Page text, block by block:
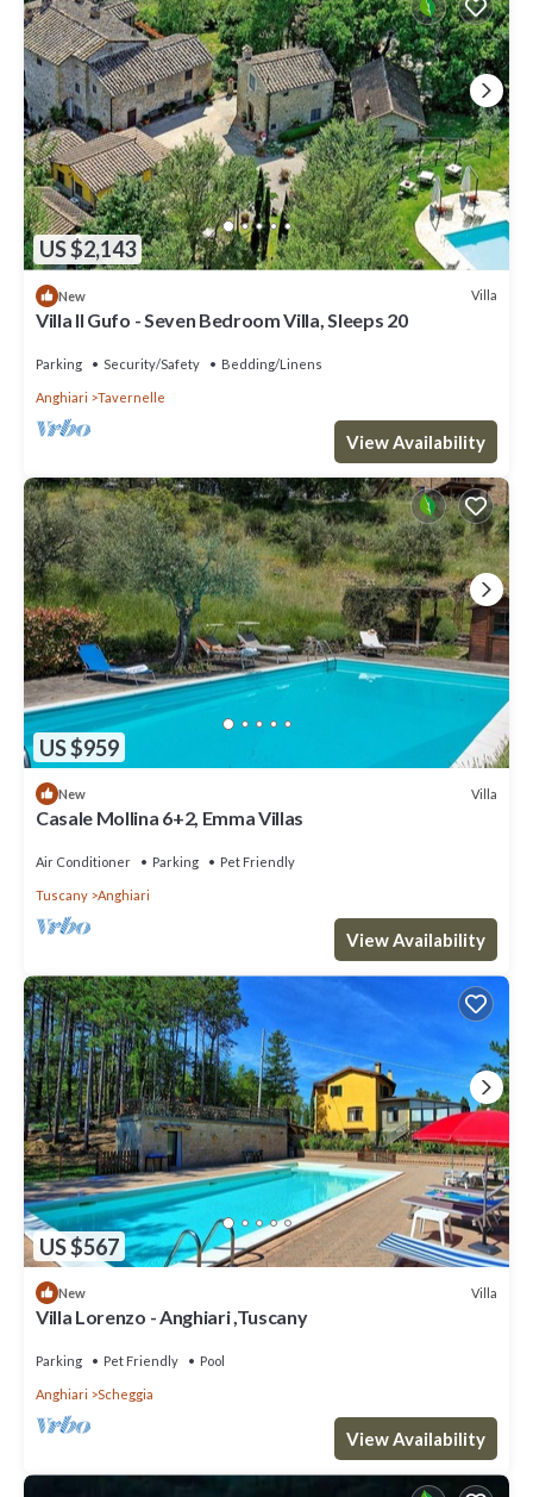
US $2,143
New Villa
Villa Il Gufo - Seven Bedroom Villa, Sleeps 20
Parking Security/Safety Bedding/Linens
Anghiari Tavernelle
View Availability
US $959
New Villa
Casale Mollina 6+2, Emma Villas
Air Conditioner Parking Pet Friendly
Tuscany Anghiari
View Availability
US $567
New Villa
Villa Lorenzo - Anghiari ,Tuscany
Parking Pet Friendly Pool
Anghiari Scheggia
View Availability